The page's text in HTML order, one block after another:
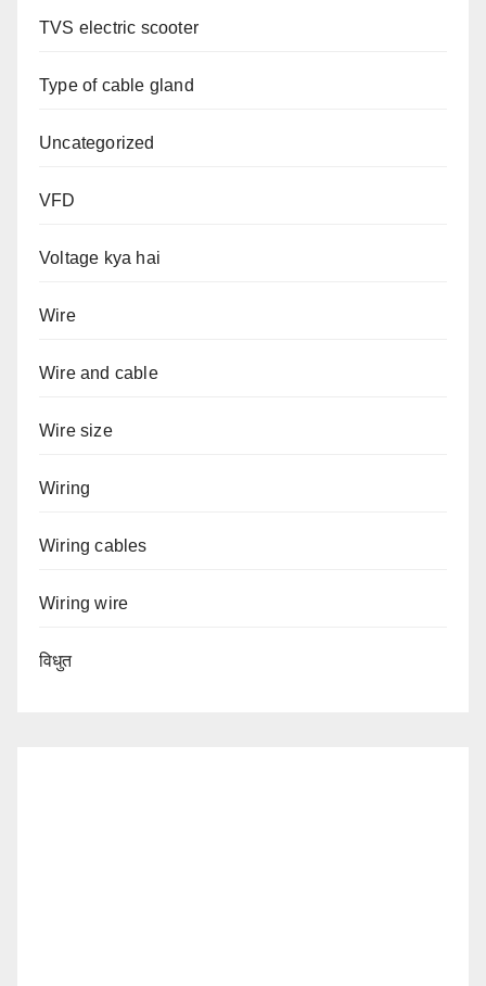
TVS electric scooter
Type of cable gland
Uncategorized
VFD
Voltage kya hai
Wire
Wire and cable
Wire size
Wiring
Wiring cables
Wiring wire
विधुत